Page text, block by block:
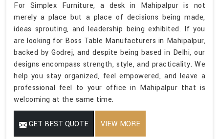
For Simplex Furniture, a desk in Mahipalpur is not
merely a place but a place of decisions being made,
ideas sprouting, and leadership being exhibited. If you
are looking for Boss Table Manufacturers in Mahipalpur,
backed by Godrej, and despite being based in Delhi, our
designs encompass strength, style, and practicality. We
help you stay organized, feel empowered, and leave a
professional feel to your office in Mahipalpur that is
welcoming at the same time.
GET BEST QUOTE VIEW MORE